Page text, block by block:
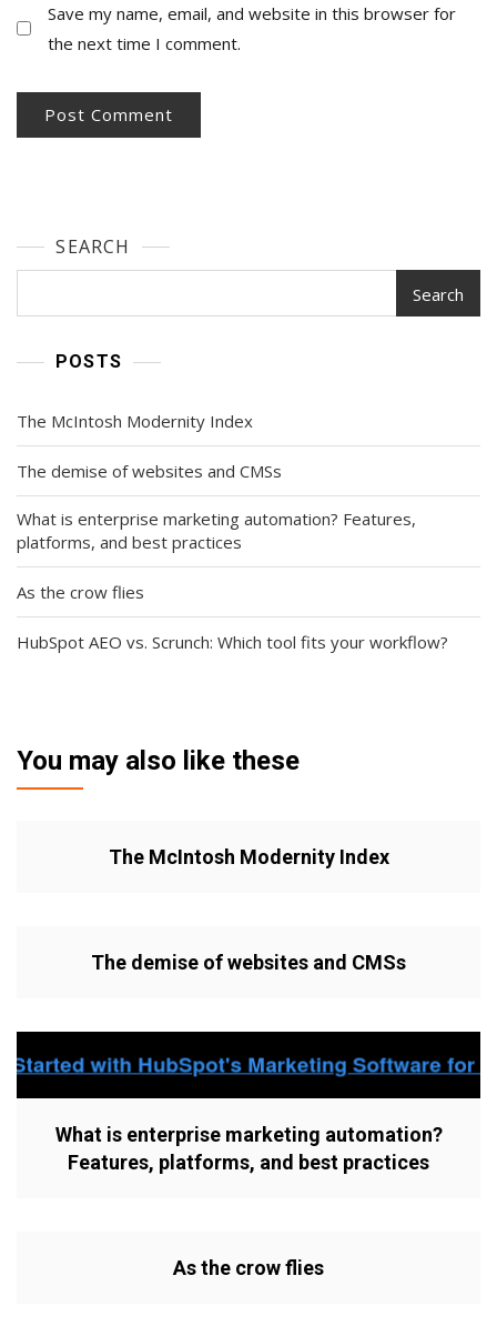
Save my name, email, and website in this browser for
the next time I comment.
SEARCH
Search
POSTS
The McIntosh Modernity Index
The demise of websites and CMSs
What is enterprise marketing automation? Features,
platforms, and best practices
As the crow flies
HubSpot AEO vs. Scrunch: Which tool fits your workflow?
You may also like these
The McIntosh Modernity Index
The demise of websites and CMSs
What is enterprise marketing automation?
Features, platforms, and best practices
As the crow flies